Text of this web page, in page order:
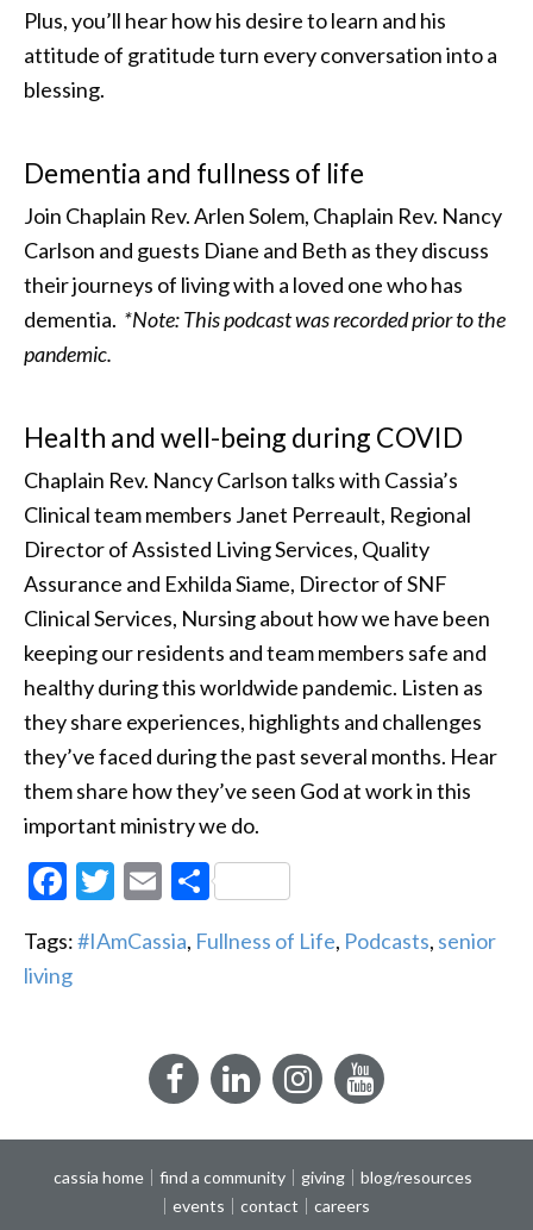
Plus, you’ll hear how his desire to learn and his
attitude of gratitude turn every conversation into a
blessing.
Dementia and fullness of life
Join Chaplain Rev. Arlen Solem, Chaplain Rev. Nancy
Carlson and guests Diane and Beth as they discuss
their journeys of living with a loved one who has
dementia. *Note: This podcast was recorded prior to the
pandemic.
Health and well-being during COVID
Chaplain Rev. Nancy Carlson talks with Cassia’s
Clinical team members Janet Perreault, Regional
Director of Assisted Living Services, Quality
Assurance and Exhilda Siame, Director of SNF
Clinical Services, Nursing about how we have been
keeping our residents and team members safe and
healthy during this worldwide pandemic. Listen as
they share experiences, highlights and challenges
they’ve faced during the past several months. Hear
them share how they’ve seen God at work in this
important ministry we do.
Facebook
Twitter
EmailShare
Tags:#IAmCassia, Fullness of Life, Podcasts, senior
living
FacebookLinkedInInstagramYouTube
cassia home find a community giving
blog/resources
events
contact careers